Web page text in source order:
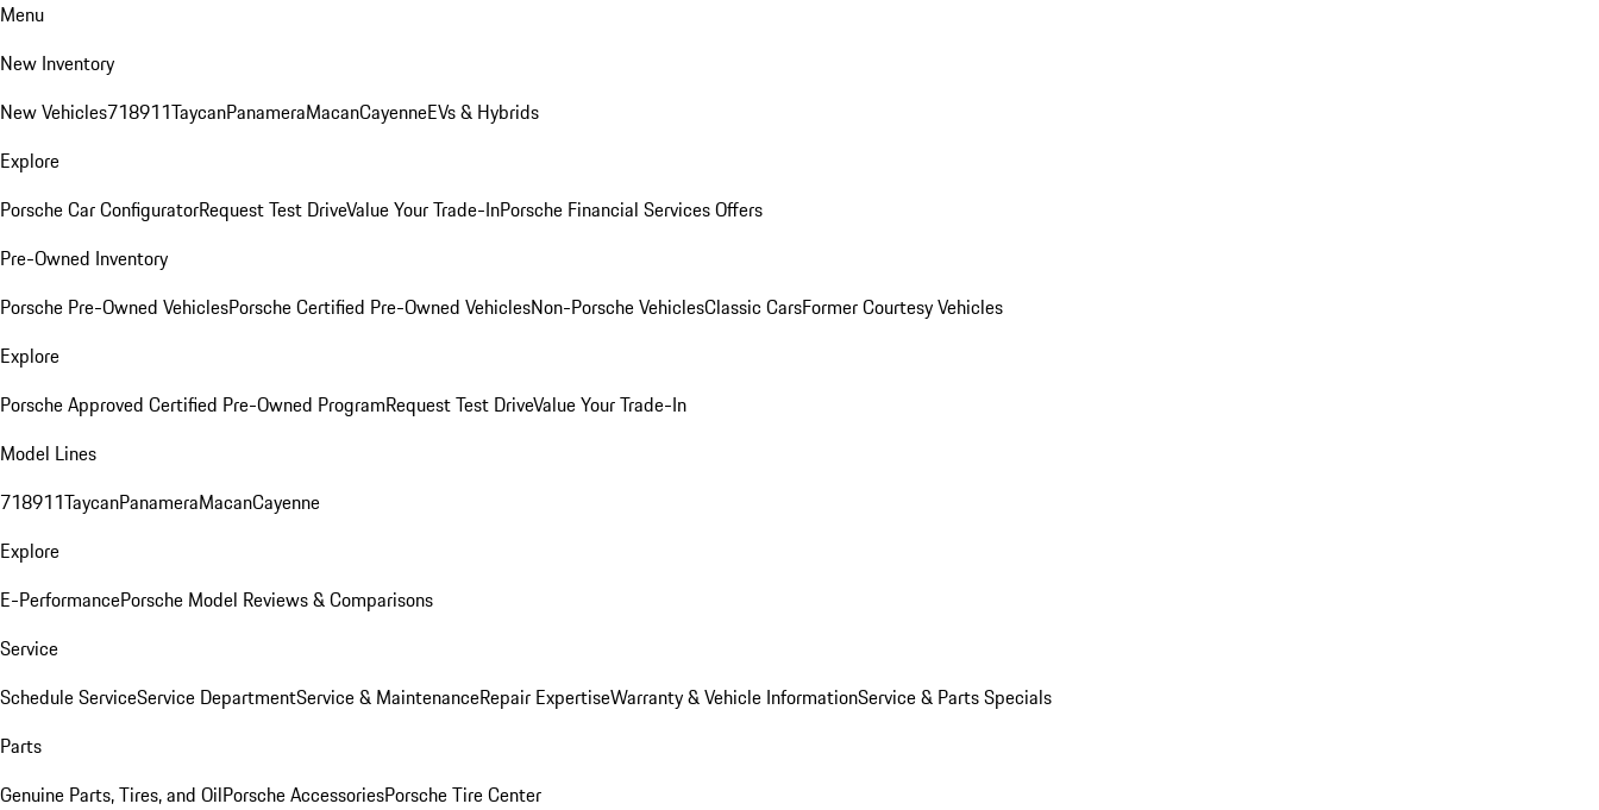
Menu
New Inventory
New Vehicles718911TaycanPanameraMacanCayenneEVs & Hybrids
Explore
Porsche Car ConfiguratorRequest Test DriveValue Your Trade-InPorsche Financial Services Offers
Pre-Owned Inventory
Porsche Pre-Owned VehiclesPorsche Certified Pre-Owned VehiclesNon-Porsche VehiclesClassic CarsFormer Courtesy Vehicles
Explore
Porsche Approved Certified Pre-Owned ProgramRequest Test DriveValue Your Trade-In
Model Lines
718911TaycanPanameraMacanCayenne
Explore
E-PerformancePorsche Model Reviews & Comparisons
Service
Schedule ServiceService DepartmentService & MaintenanceRepair ExpertiseWarranty & Vehicle InformationService & Parts Specials
Parts
Genuine Parts, Tires, and OilPorsche AccessoriesPorsche Tire Center